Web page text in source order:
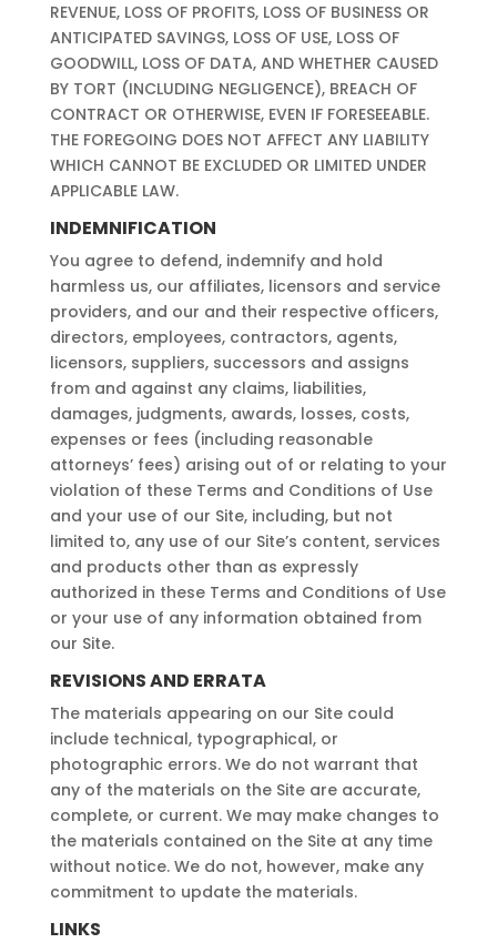
REVENUE, LOSS OF PROFITS, LOSS OF BUSINESS OR
ANTICIPATED SAVINGS, LOSS OF USE, LOSS OF
GOODWILL, LOSS OF DATA, AND WHETHER CAUSED
BY TORT (INCLUDING NEGLIGENCE), BREACH OF
CONTRACT OR OTHERWISE, EVEN IF FORESEEABLE.
THE FOREGOING DOES NOT AFFECT ANY LIABILITY
WHICH CANNOT BE EXCLUDED OR LIMITED UNDER
APPLICABLE LAW.
INDEMNIFICATION
You agree to defend, indemnify and hold
harmless us, our affiliates, licensors and service
providers, and our and their respective officers,
directors, employees, contractors, agents,
licensors, suppliers, successors and assigns
from and against any claims, liabilities,
damages, judgments, awards, losses, costs,
expenses or fees (including reasonable
attorneys’ fees) arising out of or relating to your
violation of these Terms and Conditions of Use
and your use of our Site, including, but not
limited to, any use of our Site’s content, services
and products other than as expressly
authorized in these Terms and Conditions of Use
or your use of any information obtained from
our Site.
REVISIONS AND ERRATA
The materials appearing on our Site could
include technical, typographical, or
photographic errors. We do not warrant that
any of the materials on the Site are accurate,
complete, or current. We may make changes to
the materials contained on the Site at any time
without notice. We do not, however, make any
commitment to update the materials.
LINKS